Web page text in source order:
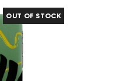
OUT OF STOCK